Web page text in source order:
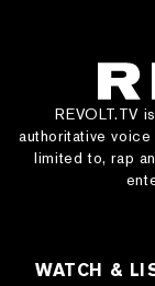
REVOLT.TV
authoritative
limited to, rap
WATCH &